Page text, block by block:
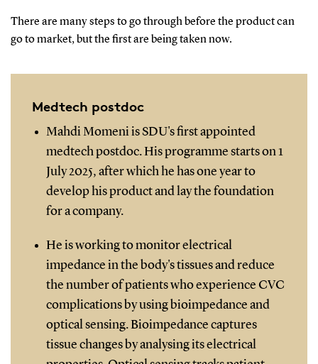
There are many steps to go through before the product can
go to market, but the first are being taken now.
Medtech postdoc
Mahdi Momeni is SDU's first appointed
medtech postdoc. His programme starts on 1
July 2025, after which he has one year to
develop his product and lay the foundation
for a company.
He is working to monitor electrical
impedance in the body's tissues and reduce
the number of patients who experience CVC
complications by using bioimpedance and
optical sensing. Bioimpedance captures
tissue changes by analysing its electrical